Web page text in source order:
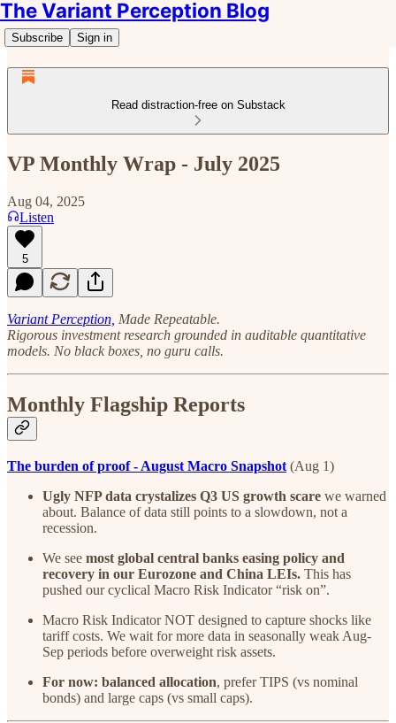
The Variant Perception Blog
Subscribe Sign in
Read distraction-free on Substack
VP Monthly Wrap - July 2025
Aug 04, 2025
Listen
5
Variant Perception, Made Repeatable.
Rigorous investment research grounded in auditable quantitative
models. No black boxes, no guru calls.
Monthly Flagship Reports
The burden of proof - August Macro Snapshot (Aug 1)
Ugly NFP data crystalizes Q3 US growth scare we warned
about. Balance of data still points to a slowdown, not a
recession.
We see most global central banks easing policy and
recovery in our Eurozone and China LEIs. This has
pushed our cyclical Macro Risk Indicator “risk on”.
Macro Risk Indicator NOT designed to capture shocks like
tariff costs. We wait for more data in seasonally weak Aug-
Sep periods before overweight risk assets.
For now: balanced allocation, prefer TIPS (vs nominal
bonds) and large caps (vs small caps).